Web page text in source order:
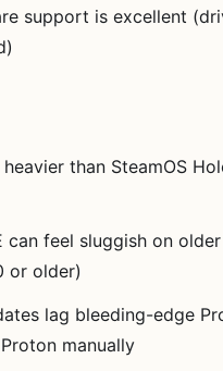
support is excellent
than SteamOS
can feel sluggish on
or older)
lag bleeding-edge
manually